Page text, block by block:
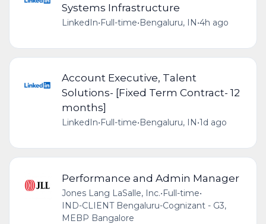
Systems Infrastructure
LinkedIn•Full-time•Bengaluru, IN•4h ago
Account Executive, Talent
Solutions- [Fixed Term Contract- 12
months]
LinkedIn• Full-time• Bengaluru, IN •1d ago
Performance and Admin Manager
Jones Lang LaSalle, Inc.•Full-time•
IND-CLIENT Bengaluru-Cognizant - G3,
MEBP Bangalore